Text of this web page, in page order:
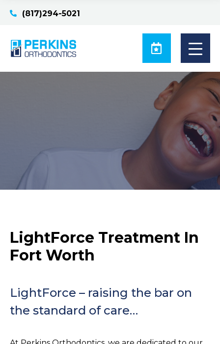
(817)294-5021
LightForce Treatment In
Fort Worth
LightForce – raising the bar on
the standard of care…